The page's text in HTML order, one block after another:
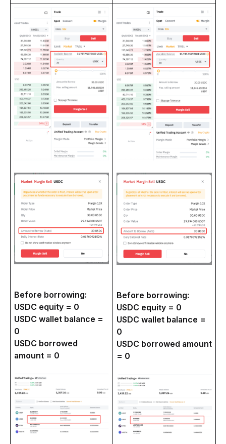
Before borrowing:
USDC equity = 0
USDC wallet balance =
0
USDC borrowed
amount = 0
Before borrowing:
USDC equity = 0
USDC wallet balance =
0
USDC borrowed amount
= 0